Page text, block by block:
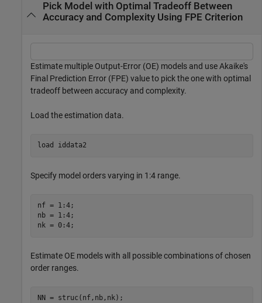
Pick Model with Optimal Tradeoff Between
Accuracy and Complexity Using FPE Criterion
Estimate multiple Output-Error (OE) models and use Akaike's
Final Prediction Error (FPE) value to pick the one with optimal
tradeoff between accuracy and complexity.
Load the estimation data.
load iddata2
Specify model orders varying in 1:4 range.
nf = 1:4;
nb = 1:4;
nk = 0:4;
Estimate OE models with all possible combinations of chosen
order ranges.
NN = struc(nf,nb,nk);